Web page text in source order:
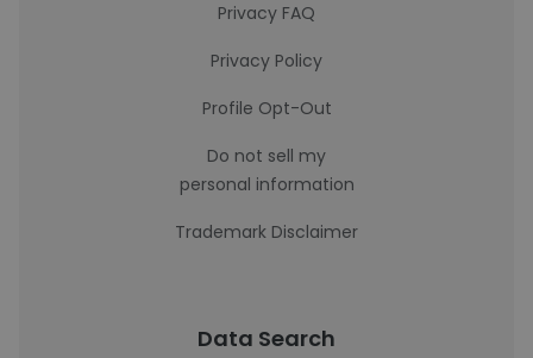
Privacy FAQ
Privacy Policy
Profile Opt-Out
Do not sell my
personal information
Trademark Disclaimer
Data Search